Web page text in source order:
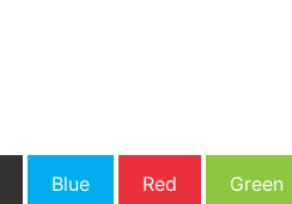
Blue Red Green